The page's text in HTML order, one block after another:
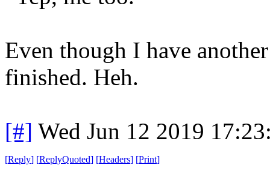
Even though I have
finished. Heh.
[#] Wed Jun 12 2019
[Reply] [ReplyQuoted] [Headers] [Print]